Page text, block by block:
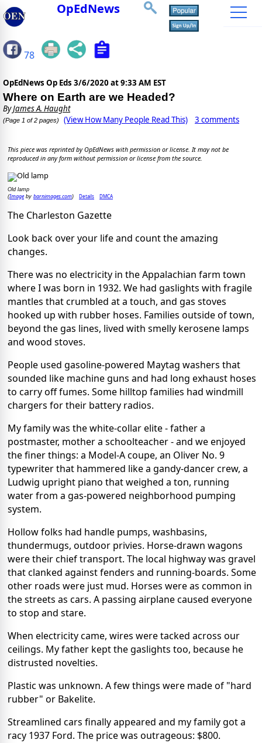
OpEdNews
78
OpEdNews Op Eds 3/6/2020 at 9:33 AM EST
Where on Earth are we Headed?
ByJames A. Haught
(Page 1 of 2 pages) (View How Many People Read This) 3 comments
This piece was reprinted by OpEdNews with permission or license. It may not be
reproduced in any form without permission or license from the source.
Old lamp
(Imageby barnimages.com) Details DMCA
The Charleston Gazette
Look back over your life and count the amazing
changes.
There was no electricity in the Appalachian farm town
where I was born in 1932. We had gaslights with fragile
mantles that crumbled at a touch, and gas stoves
hooked up with rubber hoses. Families outside of town,
beyond the gas lines, lived with smelly kerosene lamps
and wood stoves.
People used gasoline-powered Maytag washers that
sounded like machine guns and had long exhaust hoses
to carry off fumes. Some hilltop families had windmill
chargers for their battery radios.
My family was the white-collar elite - father a
postmaster, mother a schoolteacher - and we enjoyed
the finer things: a Model-A coupe, an Oliver No. 9
typewriter that hammered like a gandy-dancer crew, a
Ludwig upright piano that weighed a ton, running
water from a gas-powered neighborhood pumping
system.
Hollow folks had handle pumps, washbasins,
thundermugs, outdoor privies. Horse-drawn wagons
were their chief transport. The local highway was gravel
that clanked against fenders and running-boards. Some
other roads were just mud. Horses were as common in
the streets as cars. A passing airplane caused everyone
to stop and stare.
When electricity came, wires were tacked across our
ceilings. My father kept the gaslights too, because he
distrusted novelties.
Plastic was unknown. A few things were made of "hard
rubber" or Bakelite.
Streamlined cars finally appeared and my family got a
racy 1937 Ford. The price was outrageous: $800.